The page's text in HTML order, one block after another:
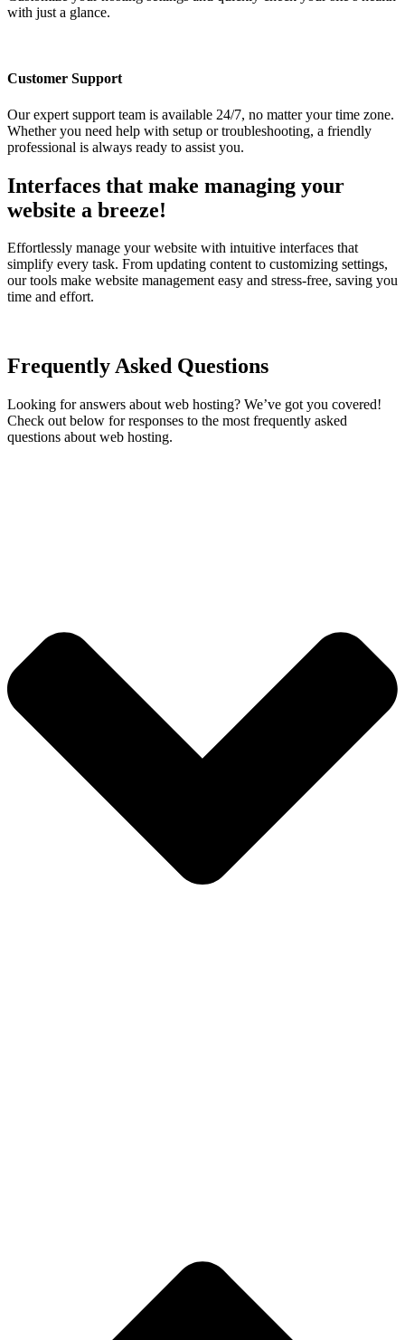
with just a glance.
Customer Support
Our expert support team is available 24/7, no matter your time zone.
Whether you need help with setup or troubleshooting, a friendly
professional is always ready to assist you.
Interfaces that make managing your
website a breeze!
Effortlessly manage your website with intuitive interfaces that
simplify every task. From updating content to customizing settings,
our tools make website management easy and stress-free, saving you
time and effort.
Frequently Asked Questions
Looking for answers about web hosting? We’ve got you covered!
Check out below for responses to the most frequently asked
questions about web hosting.